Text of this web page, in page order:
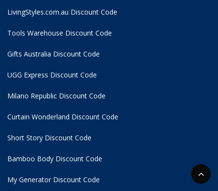
LivingStyles.com.au Discount Code
Tools Warehouse Discount Code
Gifts Australia Discount Code
UGG Express Discount Code
Milano Republic Discount Code
Curtain Wonderland Discount Code
Short Story Discount Code
Bamboo Body Discount Code
My Generator Discount Code